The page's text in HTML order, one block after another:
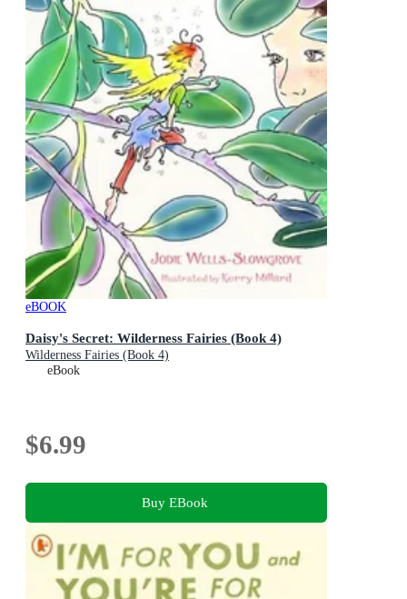
eBOOK
Daisy's Secret: Wilderness Fairies (Book 4)
Wilderness Fairies (Book 4)
eBook
$6.99
Buy EBook